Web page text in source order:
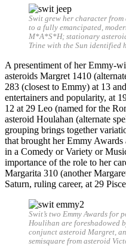
Swit grew her character
to a fully emancipated,
M*A*S*H; stationary
Trine with the Sun identified
A presentiment of her Emmy-
asteroids Margret 1410
283 (closest to Emmy) at 13
entertainers and popularity, at
12 at 29 Leo (named for the
asteroid Houlahan (alternate
grouping brings together
that brought her Emmy
in a Comedy or Variety or
importance of the role to her
Margarita 310 (another
Saturn, ruling career, at 29
Swit’s two Emmy Awards
Houlihan are foreshadowed
conjunct asteroid Margret,
semisquare from asteroid